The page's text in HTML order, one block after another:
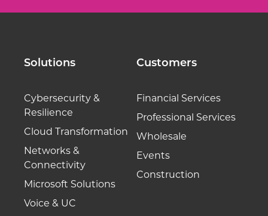
Solutions
Cybersecurity &
Resilience
Cloud Transformation
Networks &
Connectivity
Microsoft Solutions
Voice & UC
Customers
Financial Services
Professional Services
Wholesale
Events
Construction